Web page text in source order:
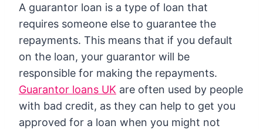
A guarantor loan is a type of loan that
requires someone else to guarantee the
repayments. This means that if you default
on the loan, your guarantor will be
responsible for making the repayments.
Guarantor loans UK are often used by people
with bad credit, as they can help to get you
approved for a loan when you might not